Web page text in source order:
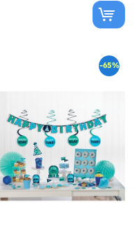
-65%